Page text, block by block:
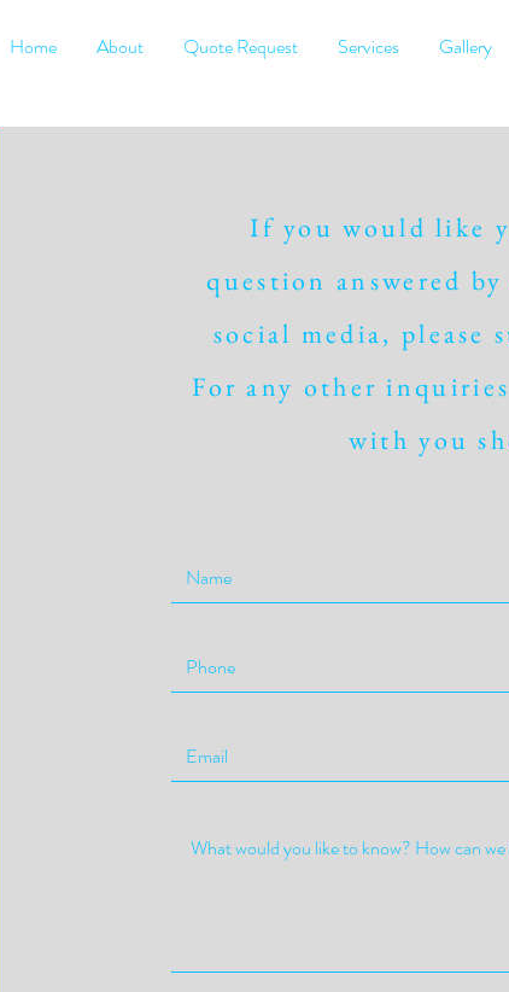
Home About Quote Request Services Gallery
If you would like
question answered
social media, please
For any other
with you